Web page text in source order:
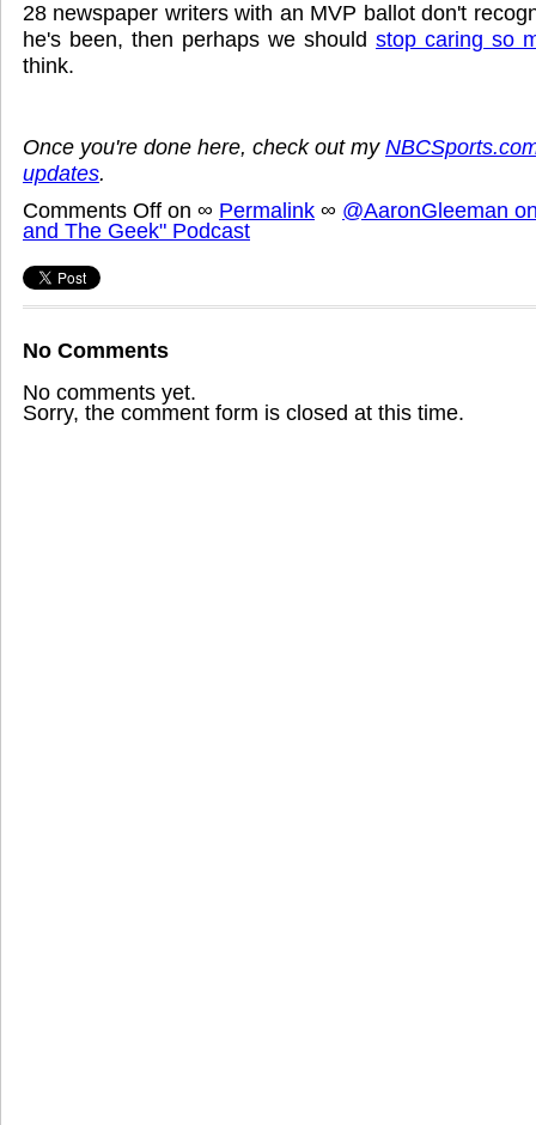
28 newspaper writers with an MVP ballot don't
he's been, then perhaps we should stop caring so
think.
Once you're done here, check out my
updates.
Comments Off on ∞ Permalink ∞ @AaronGleeman
and The Geek" Podcast
No Comments
No comments yet.
Sorry, the comment form is closed at this time.